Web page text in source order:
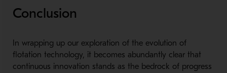
Conclusion
In wrapping up our exploration of the evolution of
flotation technology, it becomes abundantly clear that
continuous innovation stands as the bedrock of progress